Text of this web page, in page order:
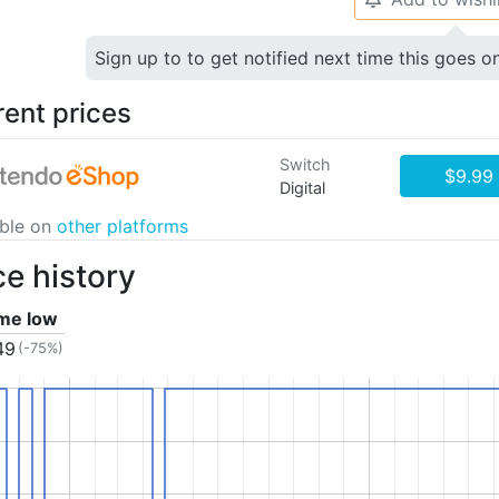
Sign up to to get notified next time this goes
prices
Switch
Digital
$9.99
on other platforms
history
low
(-75%)